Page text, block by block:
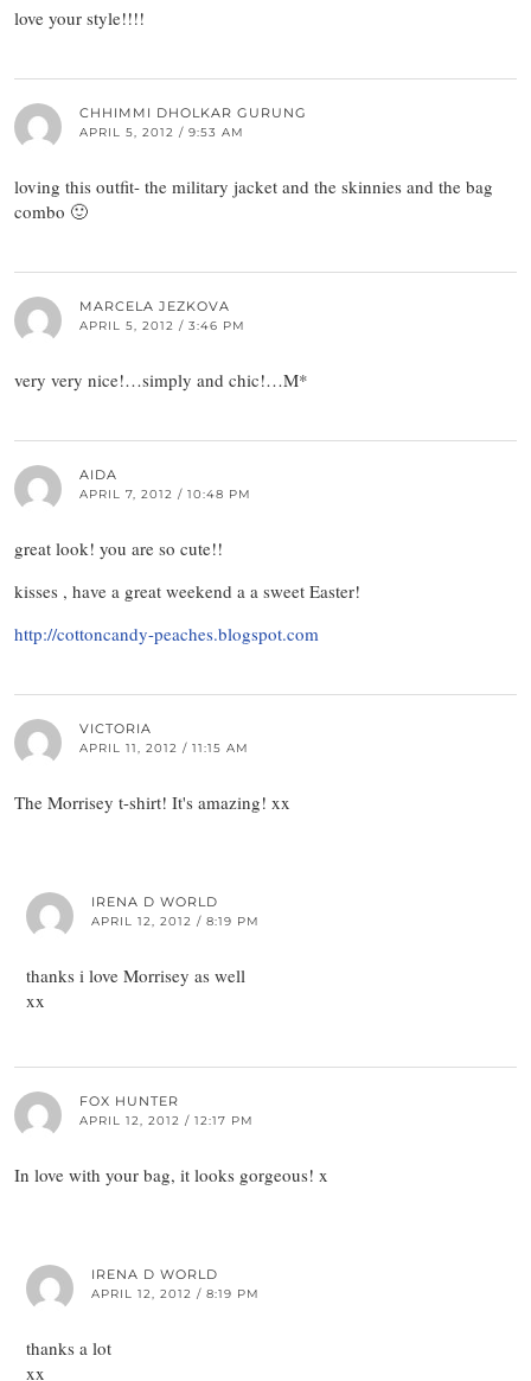
love your style!!!!
CHHIMMI DHOLKAR GURUNG
APRIL 5, 2012 / 9:53 AM
loving this outfit- the military jacket and the skinnies and the bag
combo 🙂
MARCELA JEZKOVA
APRIL 5, 2012 / 3:46 PM
very very nice!…simply and chic!…M*
AIDA
APRIL 7, 2012 / 10:48 PM
great look! you are so cute!!
kisses , have a great weekend a a sweet Easter!
http://cottoncandy-peaches.blogspot.com
VICTORIA
APRIL 11, 2012 / 11:15 AM
The Morrisey t-shirt! It's amazing! xx
IRENA D WORLD
APRIL 12, 2012 / 8:19 PM
thanks i love Morrisey as well
xx
FOX HUNTER
APRIL 12, 2012 / 12:17 PM
In love with your bag, it looks gorgeous! x
IRENA D WORLD
APRIL 12, 2012 / 8:19 PM
thanks a lot
xx